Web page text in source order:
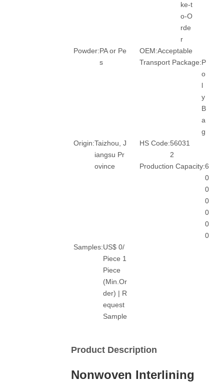
ke-t
o-O
rde
r
Powder:PA or Pe
s
OEM:Acceptable
Transport Package:P
o
l
y
B
a
g
Origin:Taizhou, J
iangsu Pr
ovince
HS Code:56031
2
Production Capacity:6
0
0
0
0
0
0
Samples:US$ 0/
Piece 1
Piece
(Min.Or
der) | R
equest
Sample
Product Description
Nonwoven Interlining